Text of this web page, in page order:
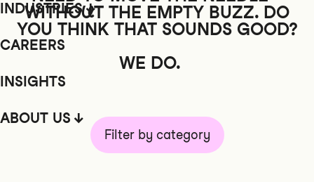
INDUSTRIES
CAREERS
INSIGHTS
ABOUT US
WITHOUT THE EMPTY BUZZ. DO
YOU THINK THAT SOUNDS GOOD?
WE DO.
Filter by category